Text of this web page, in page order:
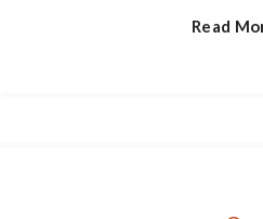
Read